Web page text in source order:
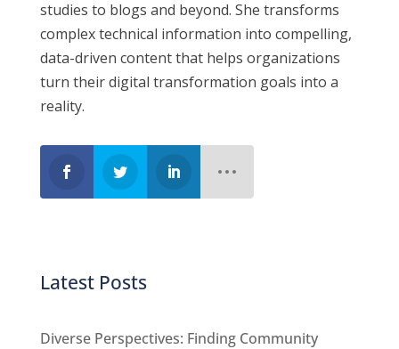
studies to blogs and beyond. She transforms
complex technical information into compelling,
data-driven content that helps organizations
turn their digital transformation goals into a
reality.
Latest Posts
Diverse Perspectives: Finding Community